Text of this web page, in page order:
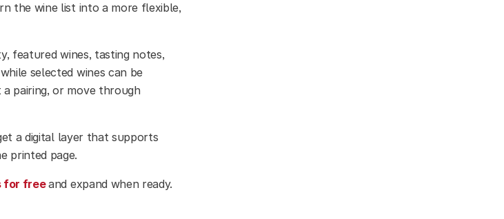
the wine list into a more flexible,
featured wines, tasting notes,
selected wines can be
pairing, or move through
a digital layer that supports
printed page.
for freeand expand when ready.